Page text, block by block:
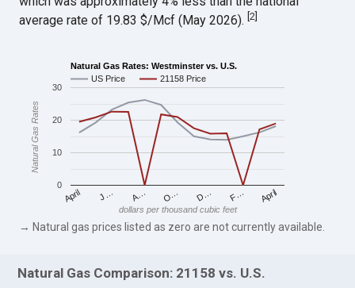
average rate of 19.83 $/Mcf (May 2026).[2
Natural Gas Rates: Westminster vs. U.S.
US Price
21158 Price
April J… A… O… D… F… April
0
10
20
30
dollars per thousand cubic feet
Natural Gas Rates
→ Natural gas prices listed as zero are not currently available.
Natural Gas Comparison: 21158 vs. U.S.